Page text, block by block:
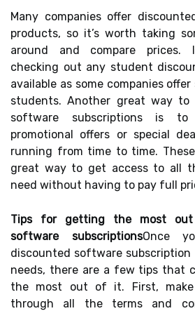
Many companies offer
products, so it’s worth taking
around and compare prices.
checking out any student
available as some companies
students. Another great way to
software subscriptions is
promotional offers or special
running from time to time.
great way to get access to all
need without having to pay full
Tips for getting the most
software subscriptionsOnce
discounted software
needs, there are a few tips that
the most out of it. First,
through all the terms and